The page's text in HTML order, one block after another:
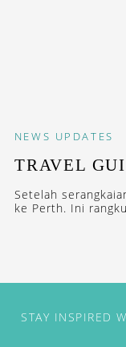
NEWS UPDATES
TRAVEL
Setelah
ke Perth. Ini
STAY INSPIRED